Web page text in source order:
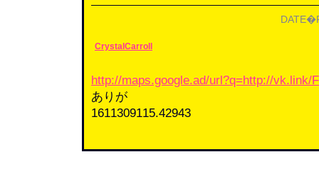
CrystalCarroll
http://maps.google.ad/url?q=http://vk.link/
ありが
1611309115.42943